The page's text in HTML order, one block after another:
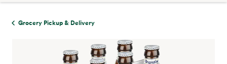
Grocery Pickup & Delivery